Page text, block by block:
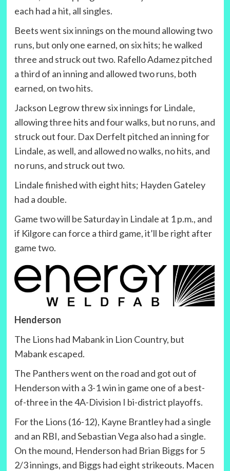
each had a hit, all singles.
Beets went six innings on the mound allowing two
runs, but only one earned, on six hits; he walked
three and struck out two. Rafello Adamez pitched
a third of an inning and allowed two runs, both
earned, on two hits.
Jackson Legrow threw six innings for Lindale,
allowing three hits and four walks, but no runs, and
struck out four. Dax Derfelt pitched an inning for
Lindale, as well, and allowed no walks, no hits, and
no runs, and struck out two.
Lindale finished with eight hits; Hayden Gateley
had a double.
Game two will be Saturday in Lindale at 1 p.m., and
if Kilgore can force a third game, it’ll be right after
game two.
Henderson
The Lions had Mabank in Lion Country, but
Mabank escaped.
The Panthers went on the road and got out of
Henderson with a 3-1 win in game one of a best-
of-three in the 4A-Division I bi-district playoffs.
For the Lions (16-12), Kayne Brantley had a single
and an RBI, and Sebastian Vega also had a single.
On the mound, Henderson had Brian Biggs for 5
2/3 innings, and Biggs had eight strikeouts. Macen